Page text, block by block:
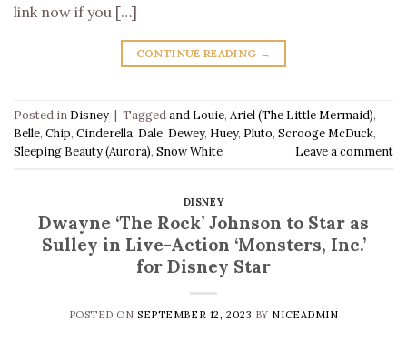
link now if you […]
CONTINUE READING →
Posted in Disney | Taggedand Louie, Ariel (The Little Mermaid),
Belle, Chip, Cinderella, Dale, Dewey, Huey, Pluto, Scrooge McDuck,
Sleeping Beauty (Aurora), Snow White Leave a comment
DISNEY
Dwayne ‘The Rock’ Johnson to Star as
Sulley in Live-Action ‘Monsters, Inc.’
for Disney Star
POSTED ONSEPTEMBER 12, 2023 BY NICEADMIN